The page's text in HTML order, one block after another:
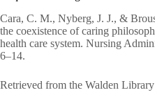
Cara, C. M., Nyberg, J. J., &
the coexistence of caring
health care system. Nursing
6–14.
Retrieved from the Walden Library